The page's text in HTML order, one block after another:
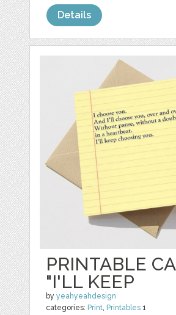
Details
PRINTABLE
"I'LL KEEP
byyeahyeahdesign
categories: Print Printables 1